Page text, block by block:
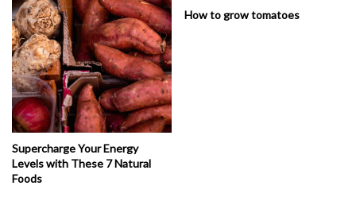
Supercharge Your Energy
Levels with These 7 Natural
Foods
How to grow tomatoes